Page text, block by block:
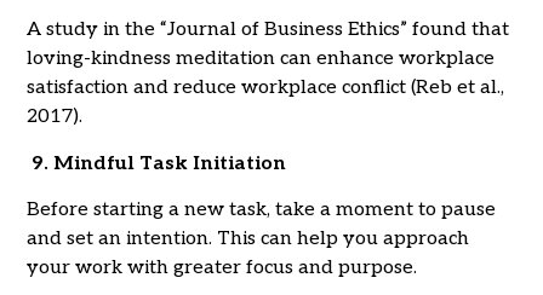
A study in the “Journal of Business Ethics” found that
loving-kindness meditation can enhance workplace
satisfaction and reduce workplace conflict (Reb et al.,
2017).
9. Mindful Task Initiation
Before starting a new task, take a moment to pause
and set an intention. This can help you approach
your work with greater focus and purpose.